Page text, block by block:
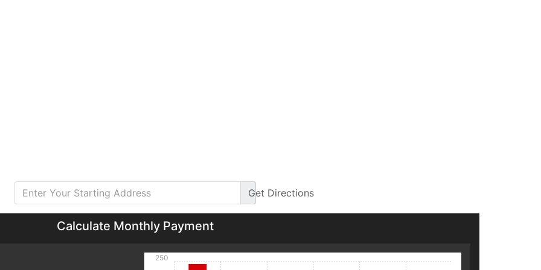
Get Directions
Calculate Monthly Payment
250